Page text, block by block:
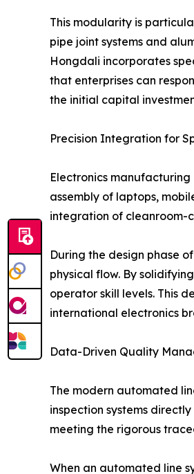
This modularity is
pipe joint systems and
Hongdali incorporates
that enterprises can
the initial capital
Precision Integration for
Electronics
assembly of laptops,
integration of cleanroom-
During the design phase
physical flow. By
operator skill levels. This
international electronics
Data-Driven Quality
The modern automated
inspection systems
meeting the rigorous
When an automated line